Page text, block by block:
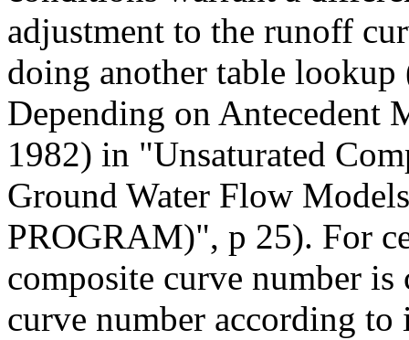
adjustment to the runoff
doing another table lookup
Depending on Antecedent
1982) in "Unsaturated
Ground Water Flow
PROGRAM)", p 25). For
composite curve number
curve number according to